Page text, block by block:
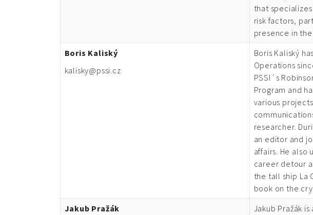
that specializes
risk factors,
presence in
Boris Kaliský
kalisky@pssi.cz
Boris Kaliský
Operations
PSSI´s
Program and
various
researcher.
an editor and
affairs. He also
career detour
the tall ship La
book on the
Jakub Pražák
Jakub Pražák